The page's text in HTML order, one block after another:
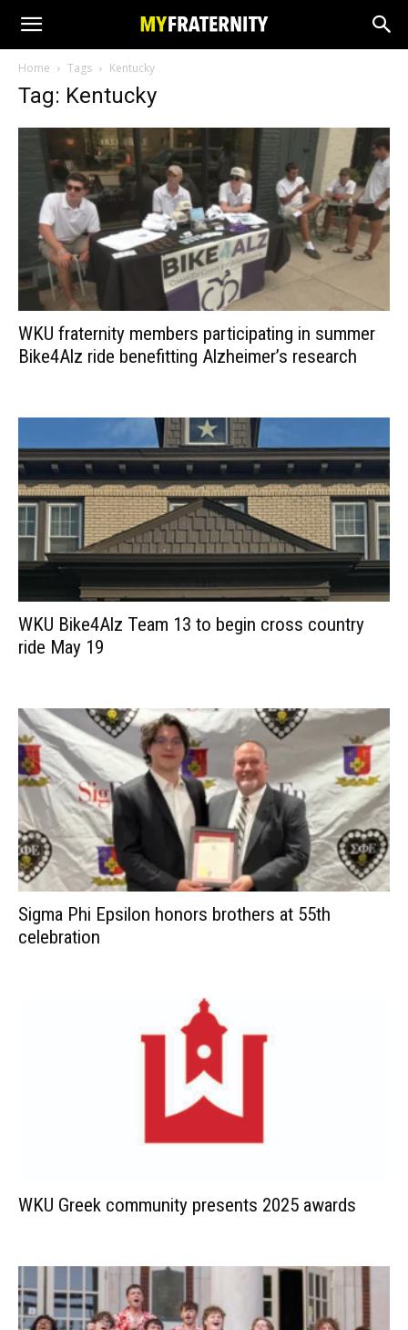
Home Tags Kentucky
Tag: Kentucky
WKU fraternity members participating in summer
Bike4Alz ride benefitting Alzheimer’s research
WKU Bike4Alz Team 13 to begin cross country
ride May 19
Sigma Phi Epsilon honors brothers at 55th
celebration
WKU Greek community presents 2025 awards